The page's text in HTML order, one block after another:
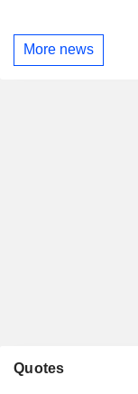
More news
Quotes